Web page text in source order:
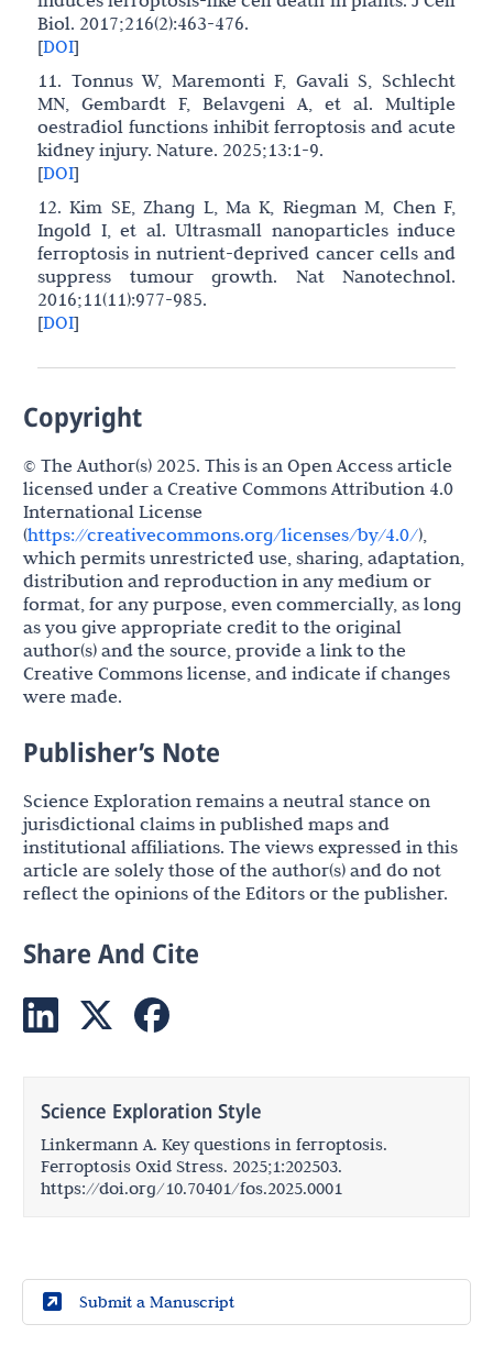
Biol. 2017;216(2):463-476.
[DOI]
11. Tonnus W, Maremonti F, Gavali S, Schlecht
MN, Gembardt F, Belavgeni A, et al. Multiple
oestradiol functions inhibit ferroptosis and acute
kidney injury. Nature. 2025;13:1-9.
[DOI]
12. Kim SE, Zhang L, Ma K, Riegman M, Chen F,
Ingold I, et al. Ultrasmall nanoparticles induce
ferroptosis in nutrient-deprived cancer cells and
suppress tumour growth. Nat Nanotechnol.
2016;11(11):977-985.
[DOI]
Copyright
© The Author(s) 2025. This is an Open Access article
licensed under a Creative Commons Attribution 4.0
International License
(https://creativecommons.org/licenses/by/4.0/),
which permits unrestricted use, sharing, adaptation,
distribution and reproduction in any medium or
format, for any purpose, even commercially, as long
as you give appropriate credit to the original
author(s) and the source, provide a link to the
Creative Commons license, and indicate if changes
were made.
Publisher’s Note
Science Exploration remains a neutral stance on
jurisdictional claims in published maps and
institutional affiliations. The views expressed in this
article are solely those of the author(s) and do not
reflect the opinions of the Editors or the publisher.
Share And Cite
Science Exploration Style
Linkermann A. Key questions in ferroptosis.
Ferroptosis Oxid Stress. 2025;1:202503.
https://doi.org/10.70401/fos.2025.0001
Submit a Manuscript